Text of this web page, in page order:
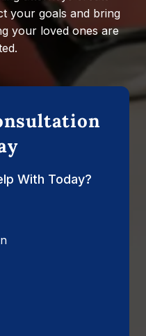
your goals and bring
your loved ones are
With Today?